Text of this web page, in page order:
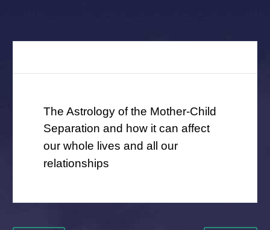
The Astrology of the Mother-Child
Separation and how it can affect
our whole lives and all our
relationships